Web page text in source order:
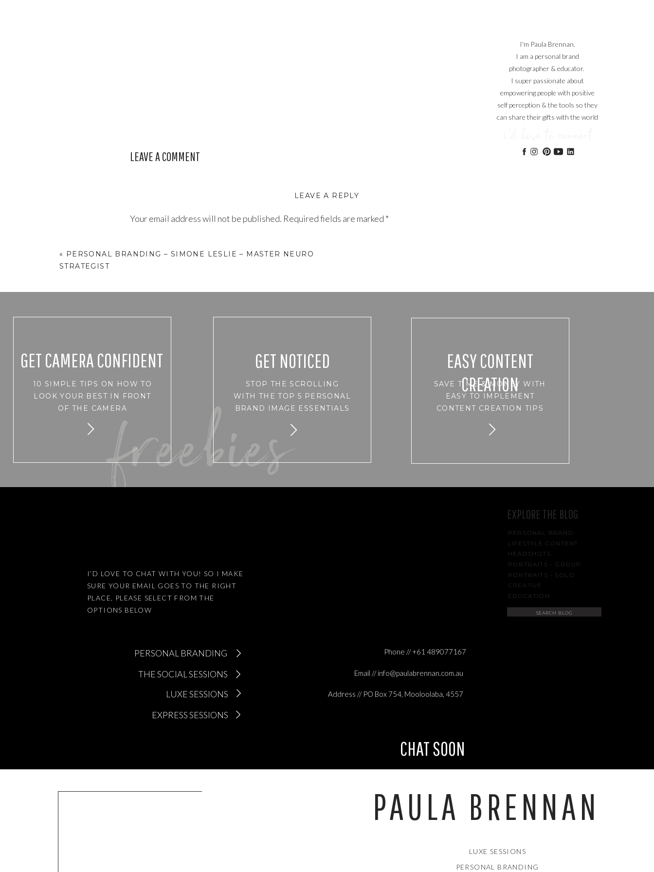
for:
EXPLORE THE BLOG
PERSONAL BRAND
LIFESTYLE CONTENT
HEADSHOTS
PORTRAITS - GROUP
PORTRAITS - SOLO
CREATIVE
EDUCATION
I'm Paula Brennan.
I am a personal brand
photographer & educator.
I super passionate about
empowering people with positive
self perception & the tools so they
can share their gifts with the world
LEAVE A COMMENT
LEAVE A REPLY
Your email address will not be published. Required fields are marked *
Name
This site uses Akismet to reduce spam.
« PERSONAL BRANDING – SIMONE LESLIE – MASTER NEURO
STRATEGIST
freebies
GET NOTICED
GET CAMERA CONFIDENT
EASY CONTENT
CREATION
STOP THE SCROLLING
WITH THE TOP 5 PERSONAL
BRAND IMAGE ESSENTIALS
SAVE TIME & MONEY WITH
EASY TO IMPLEMENT
CONTENT CREATION TIPS
10 SIMPLE TIPS ON HOW TO
LOOK YOUR BEST IN FRONT
OF THE CAMERA
CHAT SOON
I’D LOVE TO CHAT WITH YOU! SO I MAKE
SURE YOUR EMAIL GOES TO THE RIGHT
PLACE, PLEASE SELECT FROM THE
OPTIONS BELOW
Phone // +61 489077167
Email // info@paulabrennan.com.au
Address // PO Box 754, Mooloolaba, 4557
EXPRESS SESSIONS
THE SOCIAL SESSIONS
PERSONAL BRANDING
LUXE SESSIONS
PAULA BRENNAN
LUXE SESSIONS
PERSONAL BRANDING